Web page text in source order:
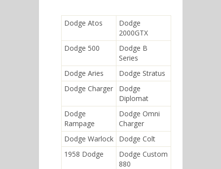
Dodge Atos
Dodge
2000GTX
Dodge 500
Dodge B
Series
Dodge Aries
Dodge Stratus
Dodge Charger
Dodge
Diplomat
Dodge
Rampage
Dodge Omni
Charger
Dodge Warlock
Dodge Colt
1958 Dodge
Dodge Custom
880